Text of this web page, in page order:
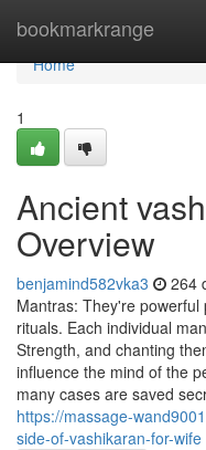
bookmarkrange
Home
Home
1
Ancient
Overview
benjamind582vka3 264
Mantras: They're
rituals. Each individual
Strength, and chanting
influence the mind of the
many cases are saved
https://massage-
side-of-vashikaran-for-wife